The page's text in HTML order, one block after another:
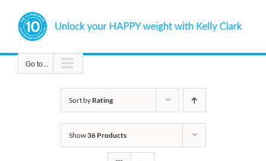
content
Go to...
Sort by Rating
Show36 Products